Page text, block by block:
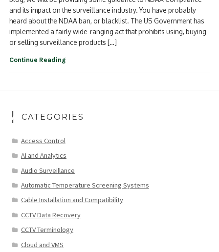
and its impact on the surveillance industry. You have probably
heard about the NDAA ban, or blacklist. The US Government has
implemented a fairly wide-ranging act that prohibits using, buying
or selling surveillance products […]
Continue Reading
CATEGORIES
Access Control
AI and Analytics
Audio Surveillance
Automatic Temperature Screening Systems
Cable Installation and Compatibility
CCTV Data Recovery
CCTV Terminology
Cloud and VMS